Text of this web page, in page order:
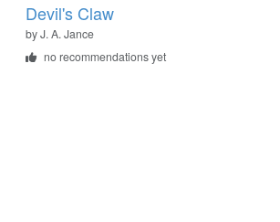
Devil's Claw
byJ. A. Jance
no recommendations yet